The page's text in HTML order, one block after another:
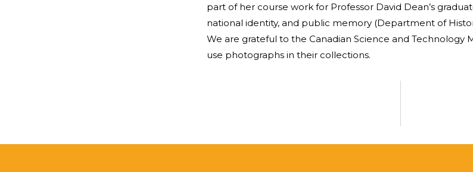
part of her course work for Professor David Dean’s
national identity, and public memory (Department of
We are grateful to the Canadian Science and Technology
use photographs in their collections.